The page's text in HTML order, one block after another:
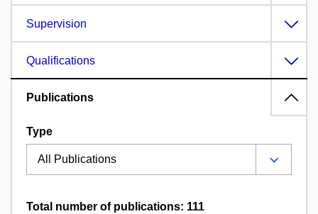
Supervision
Qualifications
Publications
Type
Total number of publications: 111